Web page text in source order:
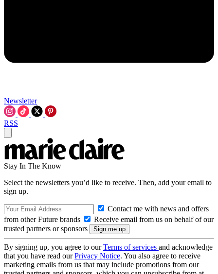
Newsletter
RSS
Stay In The Know
Select the newsletters you’d like to receive. Then, add your email to
sign up.
Contact me with news and offers
from other Future brands
Receive email from us on behalf of our
trusted partners or sponsors
By signing up, you agree to ourTerms of services and acknowledge
that you have read ourPrivacy Notice. You also agree to receive
marketing emails from us that may include promotions from our